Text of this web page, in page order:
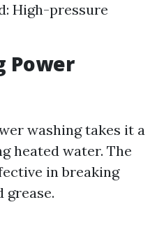
High-pressure
Power
washing takes it a
heated water. The
in breaking
grease.